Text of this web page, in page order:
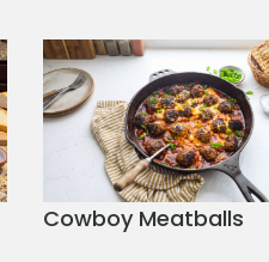
Cowboy Meatballs